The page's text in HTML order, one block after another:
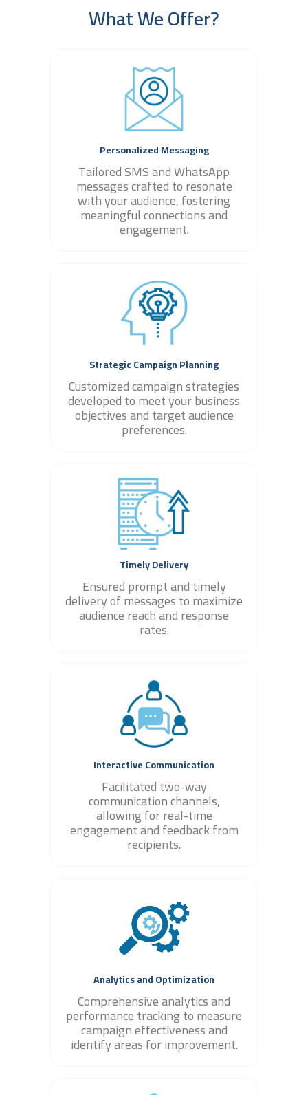
What We Offer?
Personalized Messaging
Tailored SMS and WhatsApp
messages crafted to resonate
with your audience, fostering
meaningful connections and
engagement.
Strategic Campaign Planning
Customized campaign strategies
developed to meet your business
objectives and target audience
preferences.
Timely Delivery
Ensured prompt and timely
delivery of messages to maximize
audience reach and response
rates.
Interactive Communication
Facilitated two-way
communication channels,
allowing for real-time
engagement and feedback from
recipients.
Analytics and Optimization
Comprehensive analytics and
performance tracking to measure
campaign effectiveness and
identify areas for improvement.